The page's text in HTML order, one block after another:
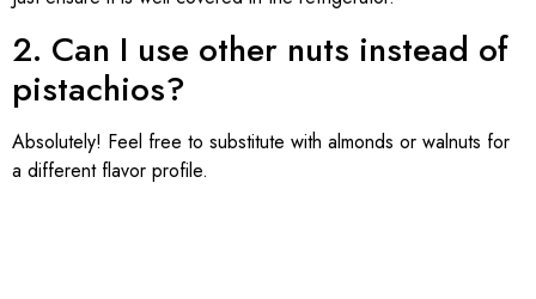
2. Can I use other nuts instead of
pistachios?
Absolutely! Feel free to substitute with almonds or walnuts for
a different flavor profile.